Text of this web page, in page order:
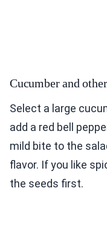
Cucumber and
Select a large
add a red bell
mild bite to the
flavor. If you like
the seeds first.